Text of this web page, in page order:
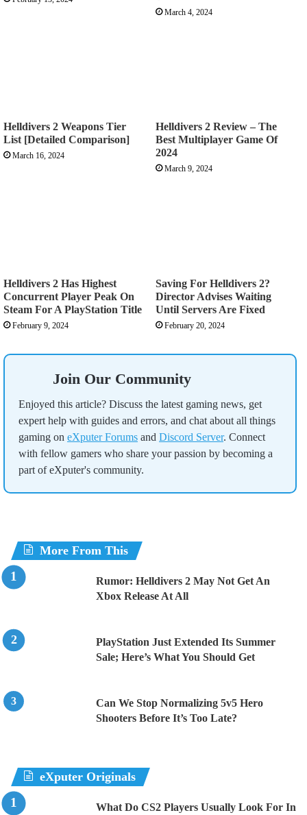
March 4, 2024
Helldivers 2 Weapons Tier
List [Detailed Comparison]
March 16, 2024
Helldivers 2 Review – The
Best Multiplayer Game Of
2024
March 9, 2024
Helldivers 2 Has Highest
Concurrent Player Peak On
Steam For A PlayStation Title
February 9, 2024
Saving For Helldivers 2?
Director Advises Waiting
Until Servers Are Fixed
February 20, 2024
Join Our Community
Enjoyed this article? Discuss the latest gaming news, get
expert help with guides and errors, and chat about all things
gaming on eXputer Forums and Discord Server. Connect
with fellow gamers who share your passion by becoming a
part of eXputer's community.
More From This
Rumor: Helldivers 2 May Not Get An
Xbox Release At All
PlayStation Just Extended Its Summer
Sale; Here’s What You Should Get
Can We Stop Normalizing 5v5 Hero
Shooters Before It’s Too Late?
eXputer Originals
What Do CS2 Players Usually Look For In